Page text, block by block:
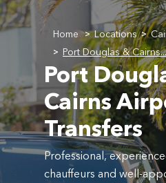
Home > Locations >
> Port Douglas & Cairns...
Port
Cairns
Transfers
Professional,
chauffeurs and well-